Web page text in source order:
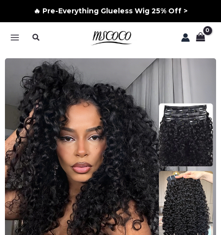
🔥 Pre-Everything Glueless Wig 25% Off >
to
MENU
Search